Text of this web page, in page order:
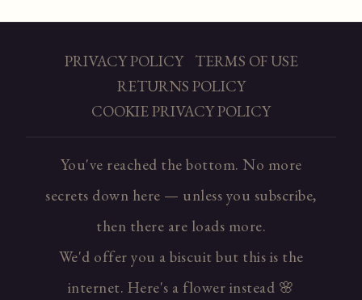
PRIVACY POLICY
TERMS OF USE
RETURNS POLICY
COOKIE PRIVACY POLICY
You've reached the bottom. No more
secrets down here — unless you subscribe,
then there are loads more.
We'd offer you a biscuit but this is the
internet. Here's a flower instead 🌸